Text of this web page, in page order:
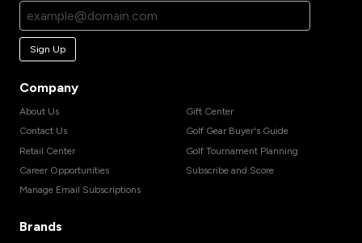
Sign Up
Company
About Us
Contact Us
Retail Center
Career Opportunities
Manage Email Subscriptions
Gift Center
Golf Gear Buyer's Guide
Golf Tournament Planning
Subscribe and Score
Brands